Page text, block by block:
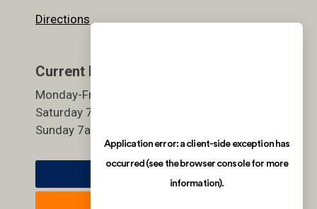
Directions
Current Hours
Monday-Friday 5:30am-9pm
Saturday 7am-7pm
Sunday 7am-7pm